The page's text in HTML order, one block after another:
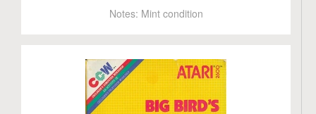
Notes: Mint condition